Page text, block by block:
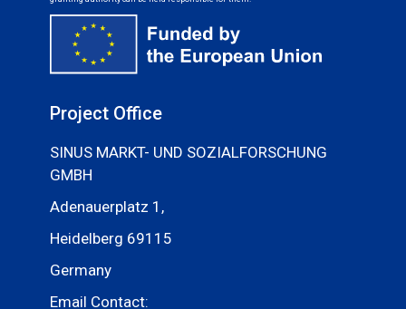
Project Office
SINUS MARKT- UND SOZIALFORSCHUNG
GMBH
Adenauerplatz 1,
Heidelberg 69115
Germany
Email Contact: